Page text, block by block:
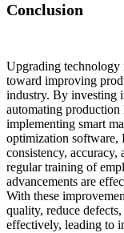
Conclusion
Upgrading technology
toward improving
industry. By investing
automating
implementing smart
optimization software,
consistency,
regular training of
advancements are
With these
quality, reduce
effectively, leading to